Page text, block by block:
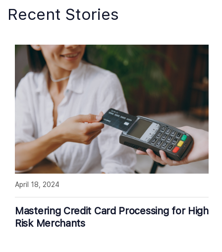
Recent Stories
Mastering Credit Card Processing for High
Risk Merchants
April 18, 2024